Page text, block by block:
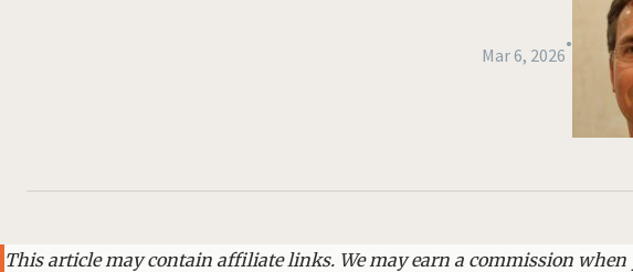
Mar 6, 2026
•
This article may contain affiliate links. We may earn a commission